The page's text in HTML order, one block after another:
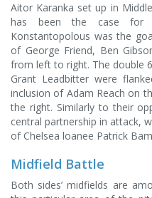
Aitor Karanka set up in
has been the case for
Konstantopolous was the
of George Friend, Ben
from left to right. The double
Grant Leadbitter were
inclusion of Adam Reach on
the right. Similarly to their
central partnership in attack,
of Chelsea loanee Patrick
Midfield Battle
Both sides’ midfields are